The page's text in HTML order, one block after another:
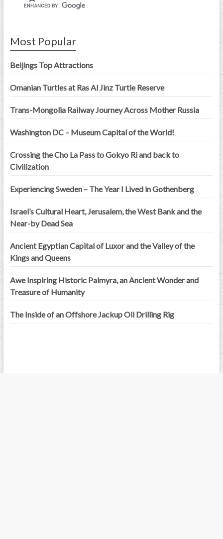
Most Popular
Beijings Top Attractions
Omanian Turtles at Ras Al Jinz Turtle Reserve
Trans-Mongolia Railway Journey Across Mother Russia
Washington DC – Museum Capital of the World!
Crossing the Cho La Pass to Gokyo Ri and back to
Civilization
Experiencing Sweden – The Year I Lived in Gothenberg
Israel’s Cultural Heart, Jerusalem, the West Bank and the
Near-by Dead Sea
Ancient Egyptian Capital of Luxor and the Valley of the
Kings and Queens
Awe Inspiring Historic Palmyra, an Ancient Wonder and
Treasure of Humanity
The Inside of an Offshore Jackup Oil Drilling Rig